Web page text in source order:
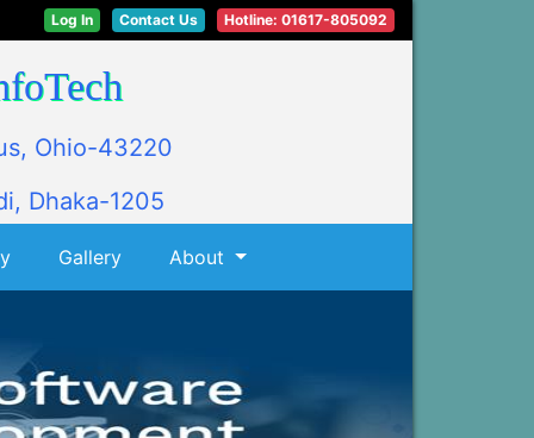
Hotline: 01617-805092
Contact Us
Log In
Ohio-43220
Dhaka-1205
Gallery About